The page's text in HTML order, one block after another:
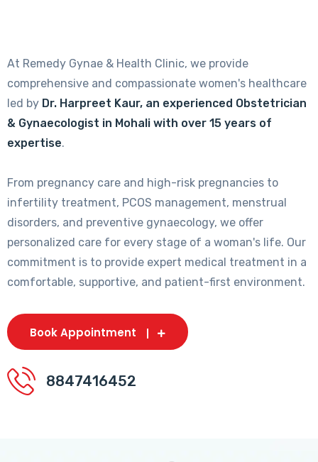
At Remedy Gynae & Health Clinic, we provide
comprehensive and compassionate women's healthcare
led by Dr. Harpreet Kaur, an experienced Obstetrician
& Gynaecologist in Mohali with over 15 years of
expertise.
From pregnancy care and high-risk pregnancies to
infertility treatment, PCOS management, menstrual
disorders, and preventive gynaecology, we offer
personalized care for every stage of a woman's life. Our
commitment is to provide expert medical treatment in a
comfortable, supportive, and patient-first environment.
Book Appointment
8847416452